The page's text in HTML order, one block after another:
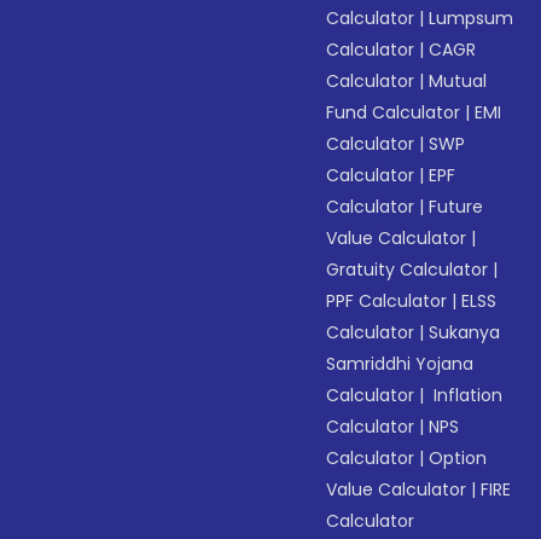
Calculator |Lumpsum
Calculator |CAGR
Calculator |Mutual
Fund Calculator |EMI
Calculator |SWP
Calculator |EPF
Calculator |Future
Value Calculator |
Gratuity Calculator |
PPF Calculator |ELSS
Calculator |Sukanya
Samriddhi Yojana
Calculator | Inflation
Calculator |NPS
Calculator |Option
Value Calculator |FIRE
Calculator